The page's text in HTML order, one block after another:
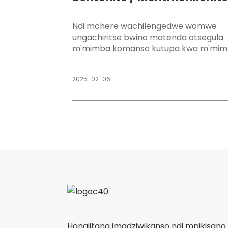
Ndi mchere wachilengedwe womwe
ungachiritse bwino matenda otsegula
m'mimba komanso kutupa kwa
2025-02-06